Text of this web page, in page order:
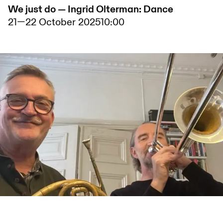
We just do — Ingrid Olterman: Dance
21—22 October 202510:00